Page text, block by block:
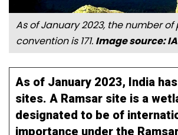
As of January 2023, the number
convention is 171. Image source:
As of January 2023, India
sites. A Ramsar site is a
designated to be of
importance under the